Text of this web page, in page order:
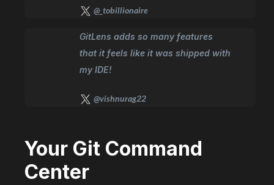
@_tobillionaire
GitLens adds so many features
that it feels like it was shipped with
my IDE!
@vishnurag22
Your Git Command
Center